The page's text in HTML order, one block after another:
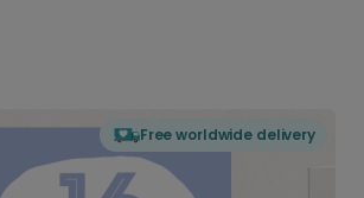
Free worldwide delivery